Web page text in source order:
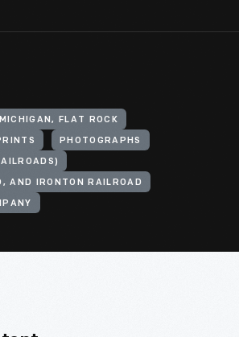
FLAT ROCK
PHOTOGRAPHS
AND IRONTON RAILROAD